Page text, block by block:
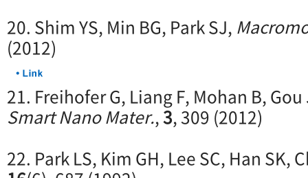
20. Shim YS, Min BG, Park SJ,
(2012)
21. Freihofer G, Liang F, Mohan B,
Smart Nano Mater.,3, 309 (2012)
22. Park LS, Kim GH, Lee SC, Han SK,